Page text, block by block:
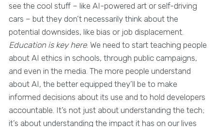
see the cool stuff – like AI-powered art or self-driving
cars – but they don’t necessarily think about the
potential downsides, like bias or job displacement.
Education is key here. We need to start teaching people
about AI ethics in schools, through public campaigns,
and even in the media. The more people understand
about AI, the better equipped they’ll be to make
informed decisions about its use and to hold developers
accountable. It’s not just about understanding the tech;
it’s about understanding the impact it has on our lives